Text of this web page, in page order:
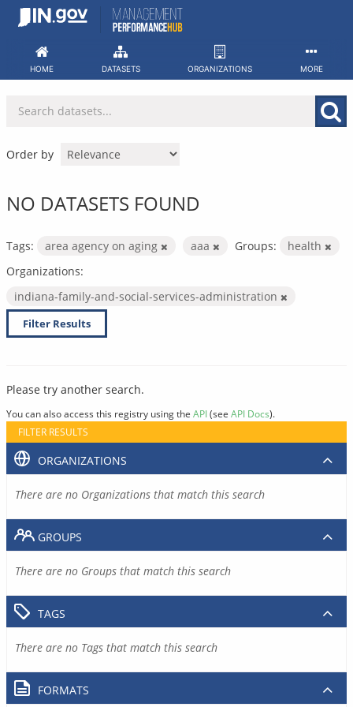
Skip
HOME DATASETS ORGANIZATIONS MORE
Order by
NO DATASETS FOUND
Tags: area agency on aging aaa Groups:
health
Organizations:
indiana-family-and-social-services-administration
Filter Results
Please try another search.
You can also access this registry using the API(see API Docs).
FILTER RESULTS
ORGANIZATIONS
There are no Organizations that match this search
GROUPS
There are no Groups that match this search
TAGS
There are no Tags that match this search
FORMATS